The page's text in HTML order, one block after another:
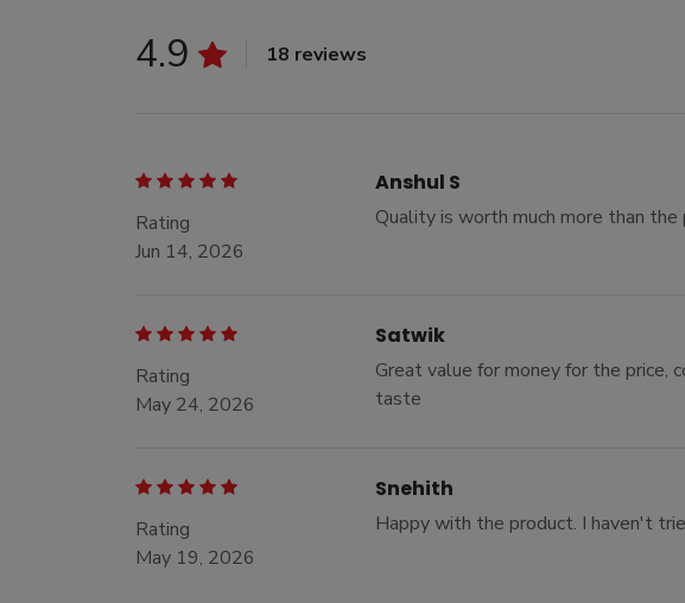
4.9 18 reviews
Rating
Jun 14, 2026
Anshul S
Quality is worth much more than
Rating
May 24, 2026
Satwik
Great value for money for the
taste
Rating
May 19, 2026
Snehith
Happy with the product. I haven't